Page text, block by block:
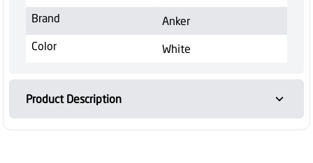
Brand
Anker
Color
White
Product Description